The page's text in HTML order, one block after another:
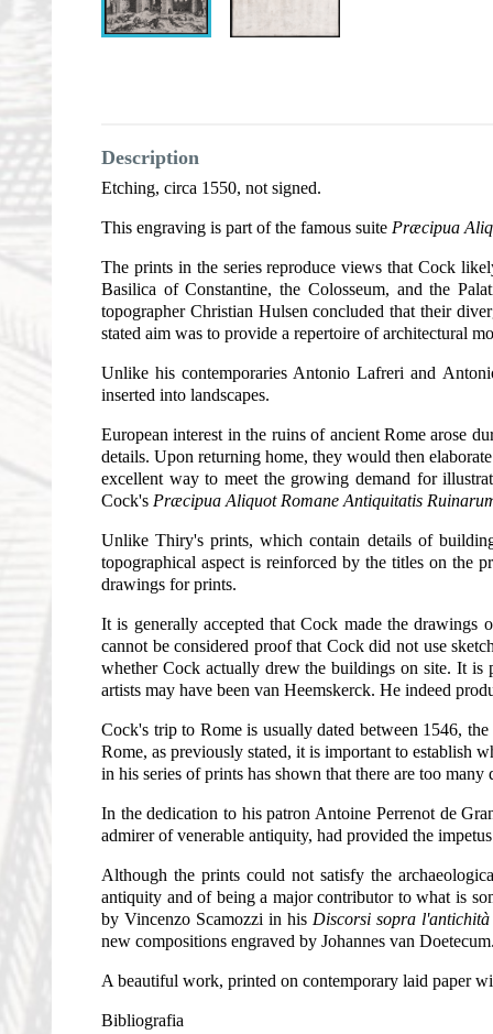
Description
Etching, circa 1550, not signed.
This engraving is part of the famous suite Præcipua
The prints in the series reproduce views that Cock
Basilica of Constantine, the Colosseum, and the
topographer Christian Hulsen concluded that their
stated aim was to provide a repertoire of architectural
Unlike his contemporaries Antonio Lafreri and
inserted into landscapes.
European interest in the ruins of ancient Rome arose
details. Upon returning home, they would then
excellent way to meet the growing demand for
Cock's Præcipua Aliquot Romane Antiquitatis
Unlike Thiry's prints, which contain details of
topographical aspect is reinforced by the titles on the
drawings for prints.
It is generally accepted that Cock made the drawings
cannot be considered proof that Cock did not use
whether Cock actually drew the buildings on site. It is
artists may have been van Heemskerck. He indeed
Cock's trip to Rome is usually dated between 1546,
Rome, as previously stated, it is important to establish
in his series of prints has shown that there are too
In the dedication to his patron Antoine Perrenot de
admirer of venerable antiquity, had provided the
Although the prints could not satisfy the
antiquity and of being a major contributor to what is
by Vincenzo Scamozzi in his Discorsi sopra
new compositions engraved by Johannes van
A beautiful work, printed on contemporary laid paper
Bibliografia